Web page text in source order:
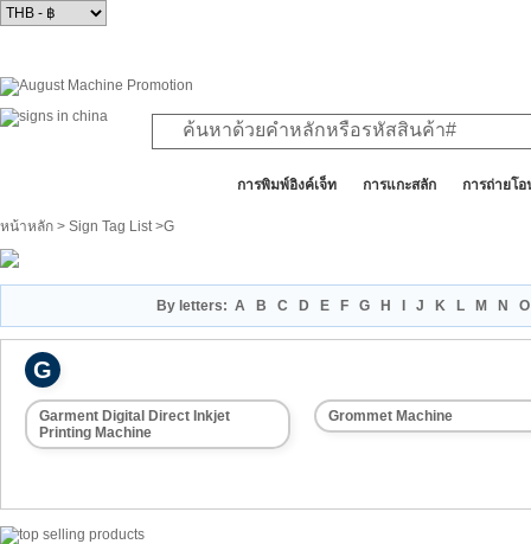
การพิมพ์อิงค์เจ็ท การแกะสลัก การถ่ายโ
หน้าหลัก > Sign Tag List>G
By letters: A B C D E F G H J K L M N O
G
Garment Digital Direct Inkjet
Printing Machine
Grommet Machine